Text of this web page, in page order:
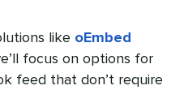
like oEmbed
focus on options for
feed that don’t require